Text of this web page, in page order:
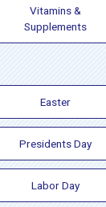
Vitamins &
Supplements
Easter
Presidents Day
Labor Day